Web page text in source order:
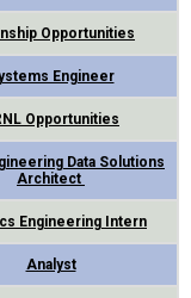
Opportunities
Engineer
Opportunities
Data Solutions
Architect
Engineering Intern
Analyst